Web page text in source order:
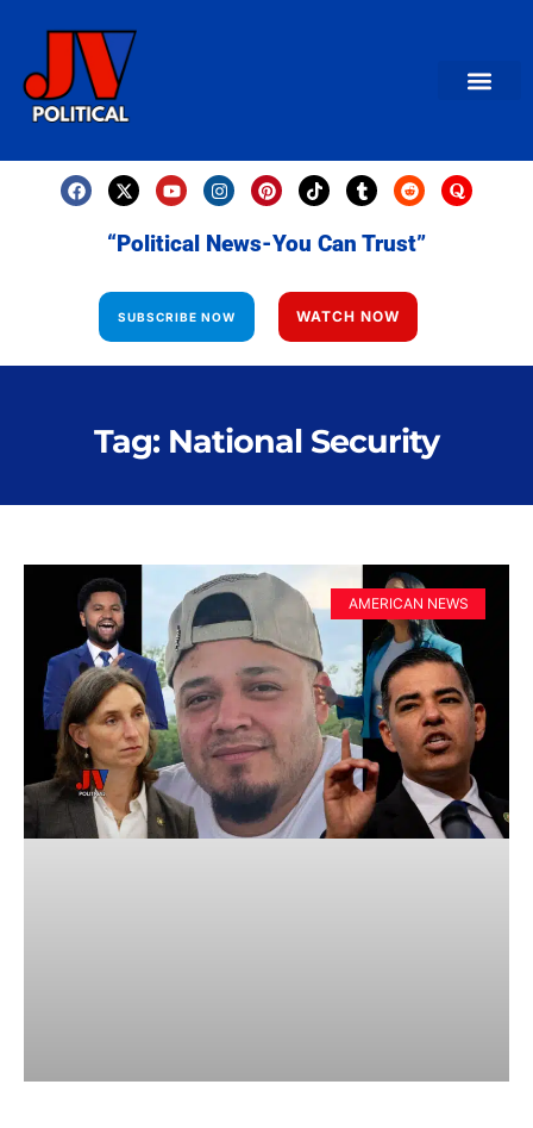
“Political News-You Can Trust”
SUBSCRIBE NOW WATCH NOW
Tag: National Security
AMERICAN NEWS